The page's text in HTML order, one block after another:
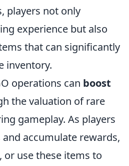
players not only
experience but also
that can significantly
inventory.
operations can boost
the valuation of rare
gameplay. As players
accumulate rewards,
or use these items to